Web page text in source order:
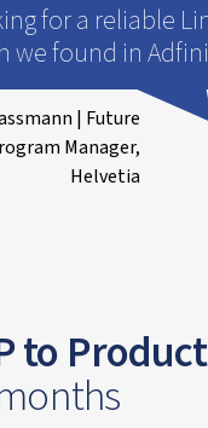
for a reliable
we found in
| Future
Manager,
Helvetia
to